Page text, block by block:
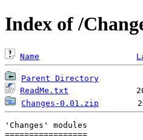
Index of /
Name
Parent Directory
ReadMe.txt
Changes-0.01.zip
'Changes' modules
=================